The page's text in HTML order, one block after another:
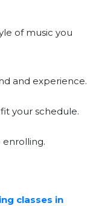
of music you
and experience.
your schedule.
enrolling.
classes in